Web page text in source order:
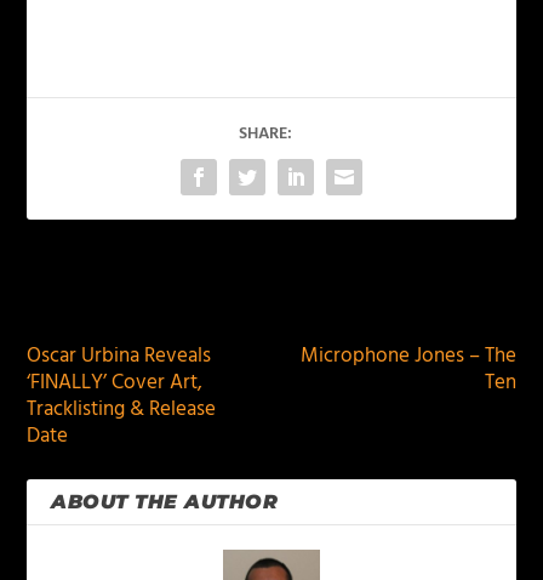
SHARE:
Oscar Urbina Reveals
‘FINALLY’ Cover Art,
Tracklisting & Release
Date
Microphone Jones – The
Ten
ABOUT THE AUTHOR